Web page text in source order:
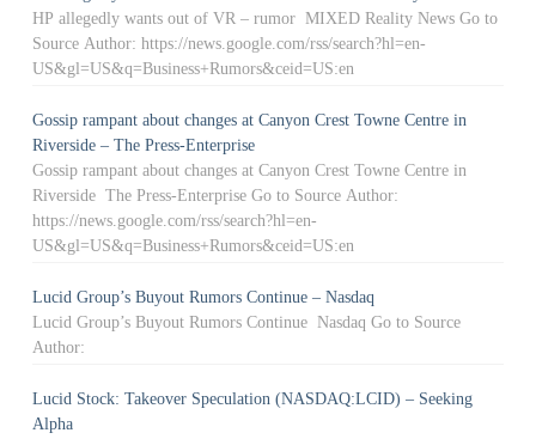
HP allegedly wants out of VR – rumor MIXED Reality News Go to
Source Author: https://news.google.com/rss/search?hl=en-
US&gl=US&q=Business+Rumors&ceid=US:en
Gossip rampant about changes at Canyon Crest Towne Centre in
Riverside – The Press-Enterprise
Gossip rampant about changes at Canyon Crest Towne Centre in
Riverside The Press-Enterprise Go to Source Author:
https://news.google.com/rss/search?hl=en-
US&gl=US&q=Business+Rumors&ceid=US:en
Lucid Group’s Buyout Rumors Continue – Nasdaq
Lucid Group’s Buyout Rumors Continue Nasdaq Go to Source
Author:
Lucid Stock: Takeover Speculation (NASDAQ:LCID) – Seeking
Alpha